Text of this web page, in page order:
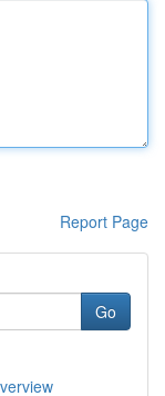
Report Page
Go